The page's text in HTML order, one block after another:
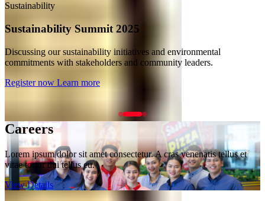
Corporate Governance
Annual Shareholders Meeting
Annual meeting for shareholders and stakeholders to review
company performance and future plans.
Register nowLearn more
Careers
Lorem ipsum dolor sit amet consectetur. A cras venenatis tellus et
vitae tortor dui tellus eu.
View Details